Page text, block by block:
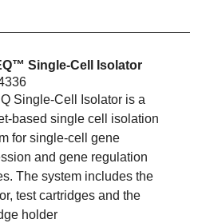
Single-Cell Isolator
Single-Cell Isolator is a
based single cell isolation
for single-cell gene
and gene regulation
The system includes the
test cartridges and the
holder